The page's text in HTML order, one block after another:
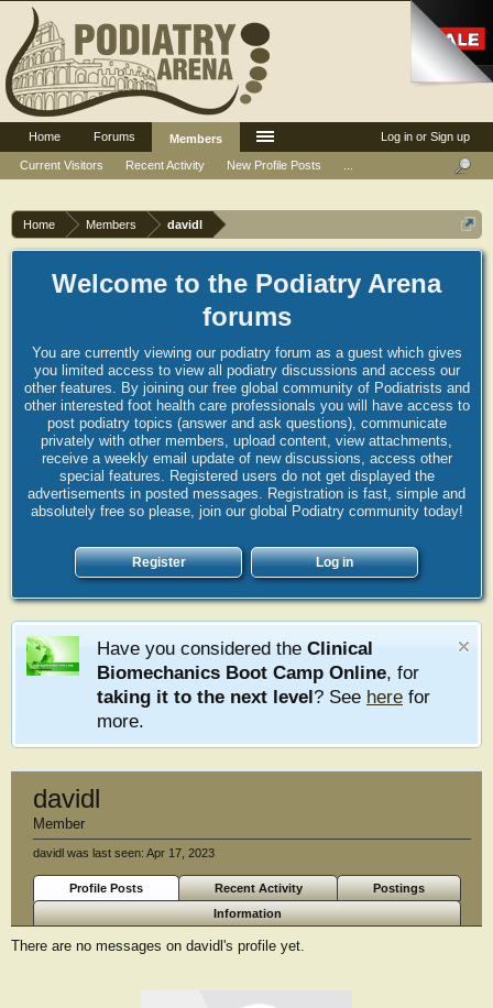
Home Members davidl
Welcome to the Podiatry Arena
forums
You are currently viewing our podiatry forum as a guest which gives
you limited access to view all podiatry discussions and access our
other features. By joining our free global community of Podiatrists and
other interested foot health care professionals you will have access to
post podiatry topics (answer and ask questions), communicate
privately with other members, upload content, view attachments,
receive a weekly email update of new discussions, access other
special features. Registered users do not get displayed the
advertisements in posted messages. Registration is fast, simple and
absolutely free so please, join our global Podiatry community today!
Register Log in
Have you considered the Clinical
Biomechanics Boot Camp Online, for
taking it to the next level? See here for
more.
davidl
Member
davidl was last seen: Apr 17, 2023
Profile Posts Recent Activity
Postings
Information
There are no messages on davidl's profile yet.
Log in or Sign up
Home Forums
Members
Current Visitors
Recent Activity New Profile Posts